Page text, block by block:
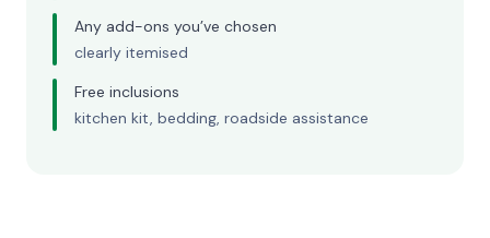
Any add-ons you’ve chosen
clearly itemised
Free inclusions
kitchen kit, bedding, roadside assistance